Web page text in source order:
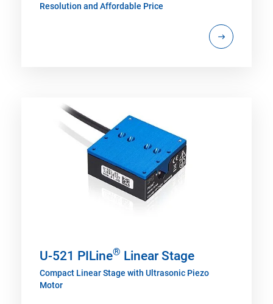
Resolution and Affordable Price
U-521 PILine® Linear Stage
Compact Linear Stage with Ultrasonic Piezo
Motor